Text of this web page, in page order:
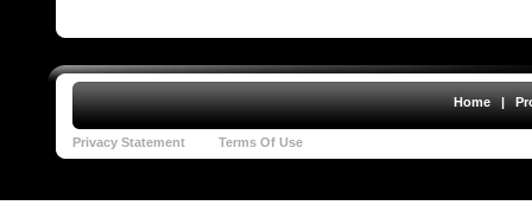
Home|
Privacy Statement Terms Of Use